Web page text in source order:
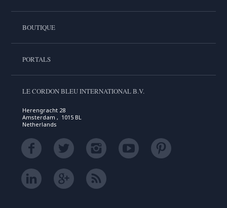
BOUTIQUE
PORTALS
LE CORDON BLEU INTERNATIONAL B.V.
Herengracht 28
Amsterdam , 1015 BL
Netherlands